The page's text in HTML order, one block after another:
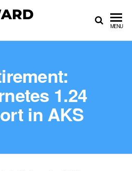
MENU
1.24
in AKS